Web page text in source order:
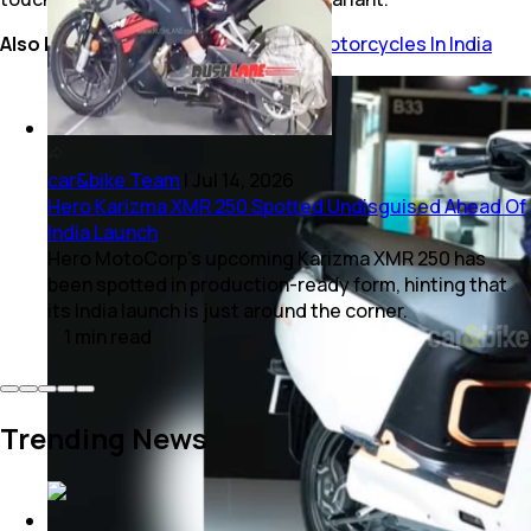
Also Read:Top 10 Most Affordable Motorcycles In India
car&bike Team
Hero Karizma XMR 250 Spotted Undisguised Ahead Of
India Launch
Hero MotoCorp's upcoming Karizma XMR 250 has
been spotted in production-ready form, hinting that
its India launch is just around the corner.
Trending News